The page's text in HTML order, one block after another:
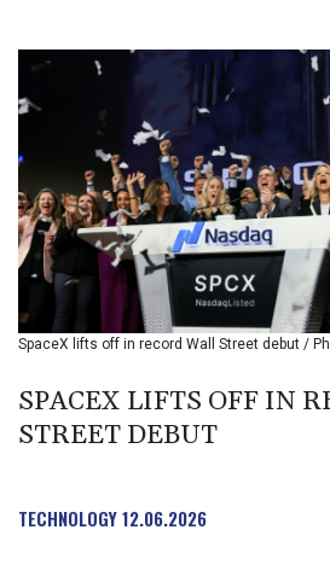
SpaceX lifts off in record Wall Street debut /
SPACEX LIFTS OFF IN
STREET DEBUT
TECHNOLOGY12.06.2026